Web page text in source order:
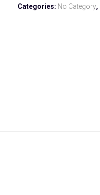
Categories: No Category,